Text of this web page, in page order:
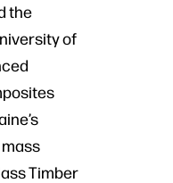
the
of
Timber